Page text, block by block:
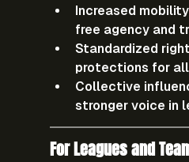
Increased
free agency and
Standardized
protections for
Collective
stronger voice in
For Leagues and